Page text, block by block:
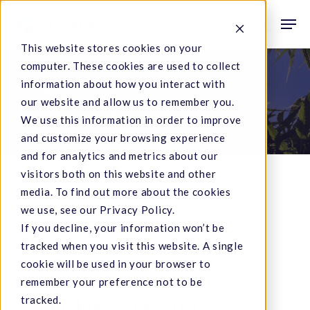
This website stores cookies on your
computer. These cookies are used to collect
information about how you interact with
our website and allow us to remember you.
We use this information in order to improve
and customize your browsing experience
and for analytics and metrics about our
visitors both on this website and other
media. To find out more about the cookies
we use, see our Privacy Policy.
If you decline, your information won’t be
tracked when you visit this website. A single
cookie will be used in your browser to
remember your preference not to be
tracked.
content
search
Tag
laboratory
SC
Labs
Named
to
Top
Company News
SC Labs Named to
Top 50 Cannabis